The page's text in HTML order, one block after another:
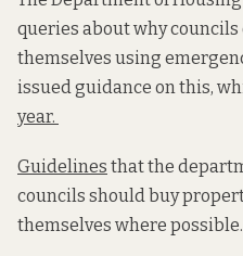
queries about why
themselves using
issued guidance on this,
year.
Guidelines that the
councils should buy
themselves where possible.